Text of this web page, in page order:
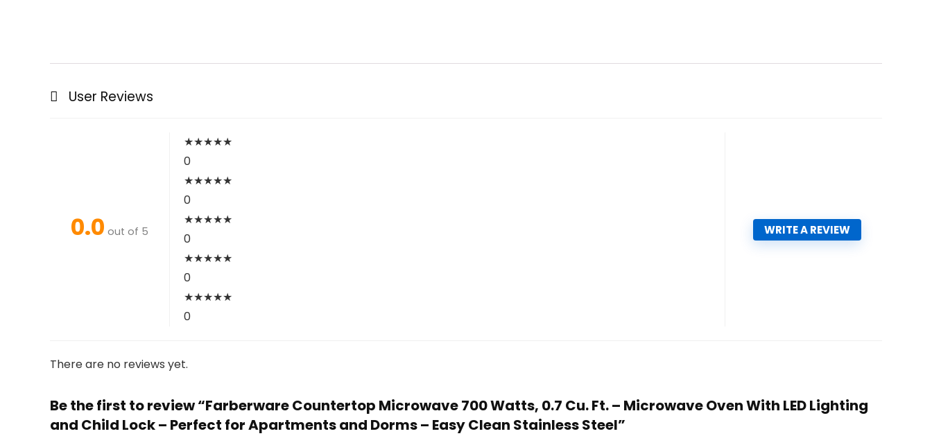
User Reviews
0.0 out of 5
★★★★★
0
★★★★★
0
★★★★★
0
★★★★★
0
★★★★★
0
WRITE A REVIEW
There are no reviews yet.
Be the first to review “Farberware Countertop Microwave 700 Watts, 0.7 Cu. Ft. – Microwave Oven With LED Lighting
and Child Lock – Perfect for Apartments and Dorms – Easy Clean Stainless Steel”